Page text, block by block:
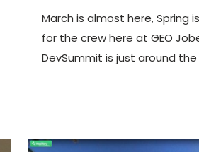
March is almost here, Spring
for the crew here at GEO
DevSummit is just around